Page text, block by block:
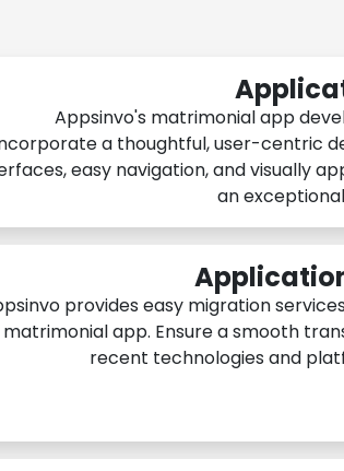
Appsinvo's matrimonial app
a thoughtful, user-centric
easy navigation, and visually
an
provides easy migration
matrimonial app. Ensure a smooth
recent technologies and